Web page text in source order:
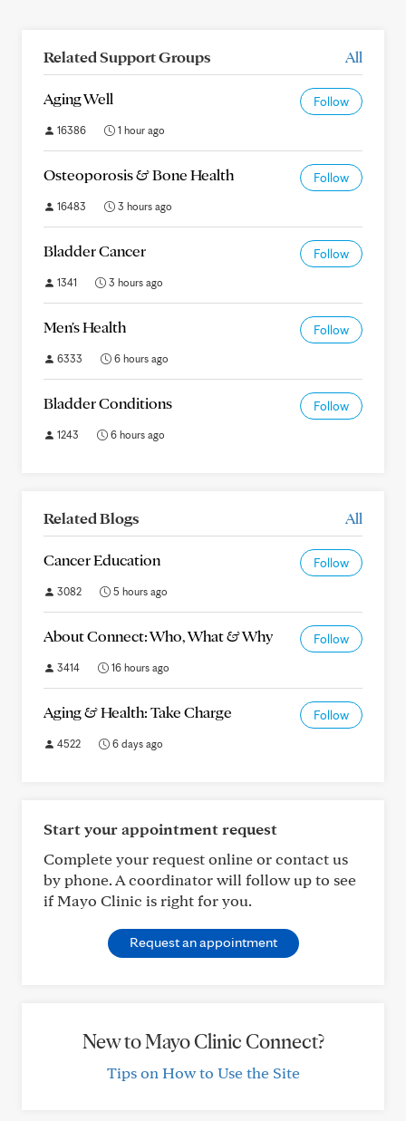
Related Support Groups All
Aging Well Follow
16386 1 hour ago
Osteoporosis & Bone Health Follow
16483 3 hours ago
Bladder Cancer Follow
1341 3 hours ago
Men's Health Follow
6333 6 hours ago
Bladder Conditions Follow
1243 6 hours ago
Related Blogs All
Cancer Education Follow
3082 5 hours ago
About Connect: Who, What & Why Follow
3414 16 hours ago
Aging & Health: Take Charge Follow
4522 6 days ago
Start your appointment request
Complete your request online or contact us
by phone. A coordinator will follow up to see
if Mayo Clinic is right for you.
Request an appointment
New to Mayo Clinic Connect?
Tips on How to Use the Site